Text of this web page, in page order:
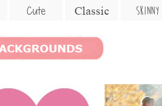
Cute Classic SKINNY